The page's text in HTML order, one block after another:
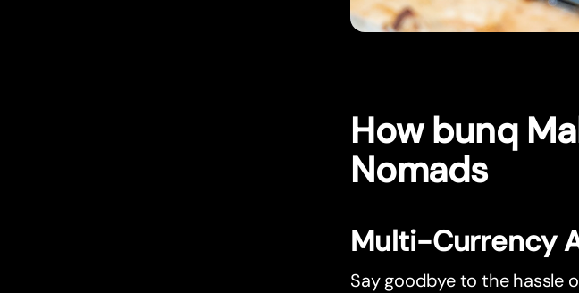
How bunq
Nomads
Multi-Currency
Say goodbye to the hassle